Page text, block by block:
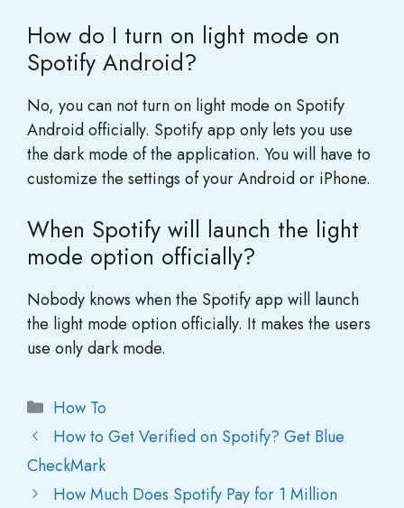
How do I turn on light mode on
Spotify Android?
No, you can not turn on light mode on Spotify
Android officially. Spotify app only lets you use
the dark mode of the application. You will have to
customize the settings of your Android or iPhone.
When Spotify will launch the light
mode option officially?
Nobody knows when the Spotify app will launch
the light mode option officially. It makes the users
use only dark mode.
Categories
How To
How to Get Verified on Spotify? Get Blue
CheckMark
How Much Does Spotify Pay for 1 Million